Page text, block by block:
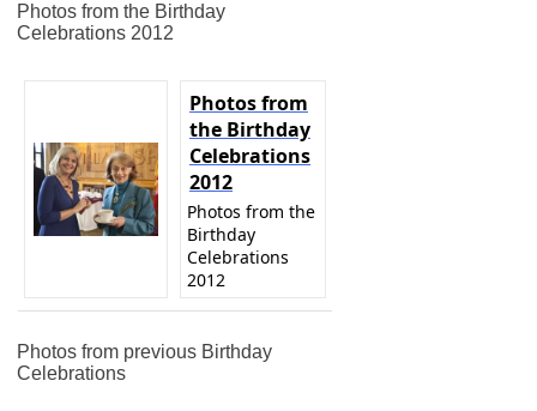
Photos from the Birthday
Celebrations 2012
Photos from
the Birthday
Celebrations
2012
Photos from the
Birthday
Celebrations
2012
Photos from previous Birthday
Celebrations